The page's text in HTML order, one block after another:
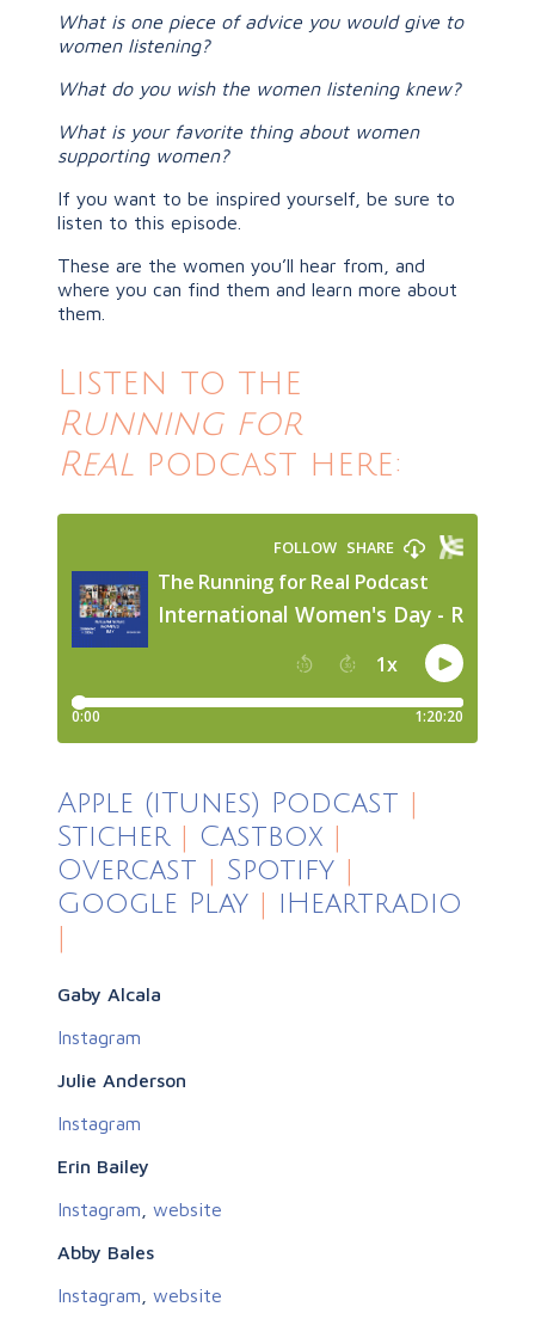
What is one piece of advice you would give to
women listening?
What do you wish the women listening knew?
What is your favorite thing about women
supporting women?
If you want to be inspired yourself, be sure to
listen to this episode.
These are the women you’ll hear from, and
where you can find them and learn more about
them.
Listen to the
Running for
Real podcast here:
Apple (iTunes) Podcast |
Sticher | Castbox |
Overcast | Spotify |
Google Play | iHeartradio
|
Gaby Alcala
Instagram
Julie Anderson
Instagram
Erin Bailey
Instagram
website
Abby Bales
Instagram
website